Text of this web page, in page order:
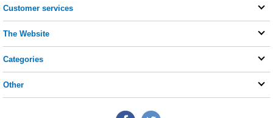
Customer services
The Website
Categories
Other